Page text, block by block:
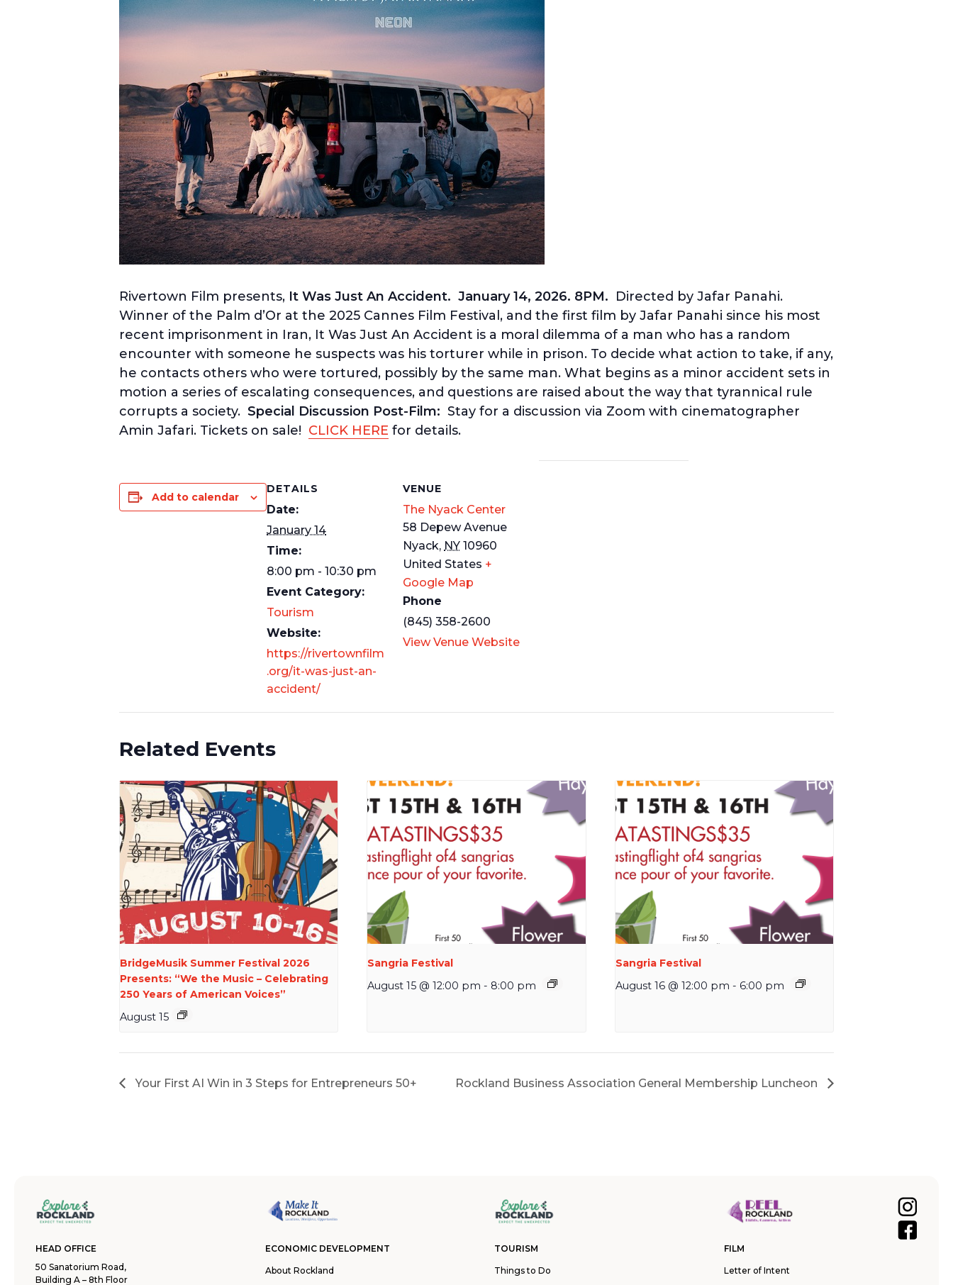
Rivertown Film presents, It Was Just An Accident. January 14, 2026. 8PM. Directed by Jafar Panahi.
Winner of the Palm d’Or at the 2025 Cannes Film Festival, and the first film by Jafar Panahi since his most
recent imprisonment in Iran, It Was Just An Accident is a moral dilemma of a man who has a random
encounter with someone he suspects was his torturer while in prison. To decide what action to take, if any,
he contacts others who were tortured, possibly by the same man. What begins as a minor accident sets in
motion a series of escalating consequences, and questions are raised about the way that tyrannical rule
corrupts a society. Special Discussion Post-Film: Stay for a discussion via Zoom with cinematographer
Amin Jafari. Tickets on sale! CLICK HERE for details.
Add to calendar
DETAILS
Date:
January 14
Time:
8:00 pm - 10:30 pm
Event Category:
Tourism
Website:
https://rivertownfilm
.org/it-was-just-an-
accident/
VENUE
The Nyack Center
58 Depew Avenue
Nyack, NY 10960
United States +
Google Map
Phone
(845) 358-2600
View Venue Website
Related Events
BridgeMusik Summer Festival 2026
Presents: “We the Music – Celebrating
250 Years of American Voices”
August 15
Sangria Festival
August 15 @ 12:00 pm - 8:00 pm
Sangria Festival
August 16 @ 12:00 pm - 6:00 pm
Your First AI Win in 3 Steps for Entrepreneurs 50+ Rockland Business Association General Membership Luncheon
HEAD OFFICE
50 Sanatorium Road,
Building A – 8th Floor
ECONOMIC DEVELOPMENT
About Rockland
TOURISM
Things to Do
FILM
Letter of Intent